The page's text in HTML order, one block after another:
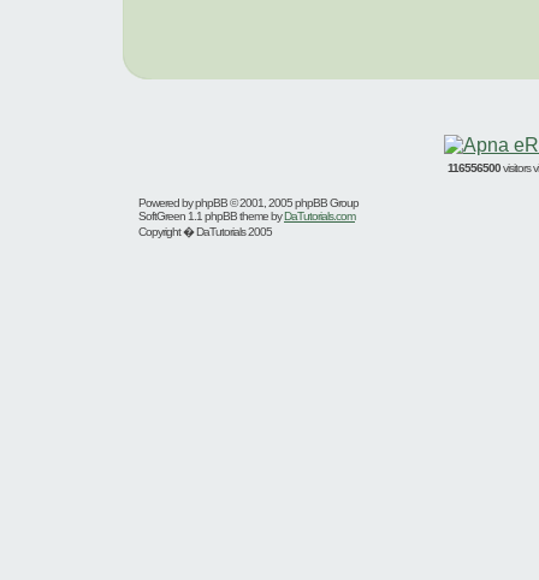
116556500visitors
Powered byphpBB© 2001, 2005 phpBB Group
SoftGreen 1.1 phpBB theme byDaTutorials.com
Copyright � DaTutorials 2005